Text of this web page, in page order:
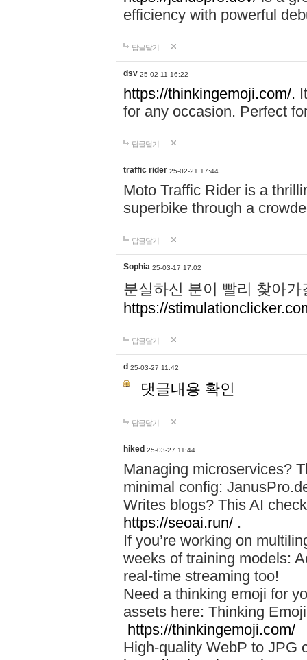
efficiency with powerful
답글달기
dsv 25-02-11 16:22
https://thinkingemoji.com/.
for any occasion. Perfect
답글달기
traffic rider 25-02-21 17:44
Moto Traffic Rider is a
superbike through a
답글달기
Sophia 25-03-17 17:02
분실하신 분이 빨리 찾아
https://
답글달기
d 25-03-27 11:42
댓글내용 확인
답글달기
hiked 25-03-27 11:44
Managing microservices?
minimal config:
Writes blogs? This AI
https://seoai.run/ .
If you’re working on
weeks of training models:
real-time streaming too!
Need a thinking emoji for
assets here: Thinking
https://thinkingemoji.com/
High-quality WebP to JPG